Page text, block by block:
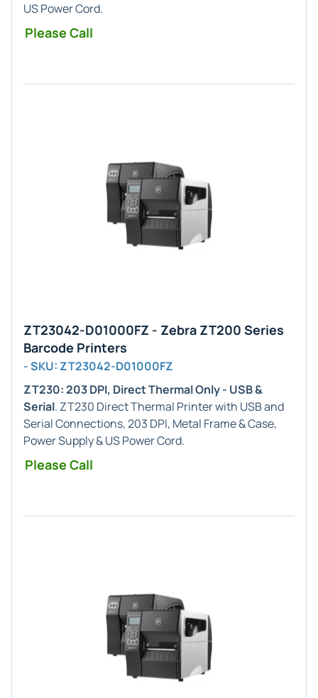
US Power Cord.
Please Call
ZT23042-D01000FZ - Zebra ZT200 Series
Barcode Printers
- SKU: ZT23042-D01000FZ
ZT230: 203 DPI, Direct Thermal Only - USB &
Serial. ZT230 Direct Thermal Printer with USB and
Serial Connections, 203 DPI, Metal Frame & Case,
Power Supply & US Power Cord.
Please Call